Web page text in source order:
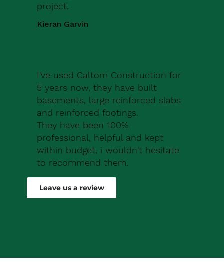
project.
Kieran Garvin
I've used Caltom Construction for
5 years now, they have built
basements, large reinforced slabs
and reinforced footings.
They have been 100%
professional, helpful and kept
within budget, i wouldn't hesitate
to recommend them.
Robert Drew
Leave us a review